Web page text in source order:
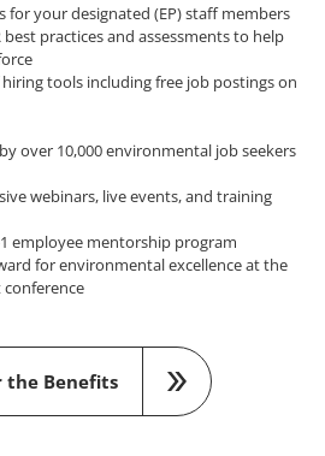
for your designated (EP) staff members
practices and assessments to help
hiring tools including free job postings on
over 10,000 environmental job seekers
webinars, live events, and training
employee mentorship program
for environmental excellence at the
conference
the Benefits